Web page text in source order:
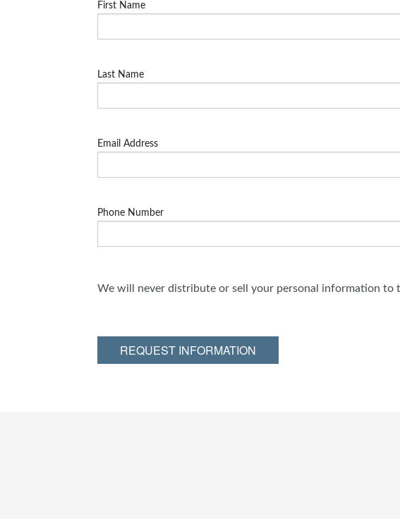
First Name
Last Name
Email Address
Phone Number
We will never distribute or sell your personal information to
REQUEST INFORMATION